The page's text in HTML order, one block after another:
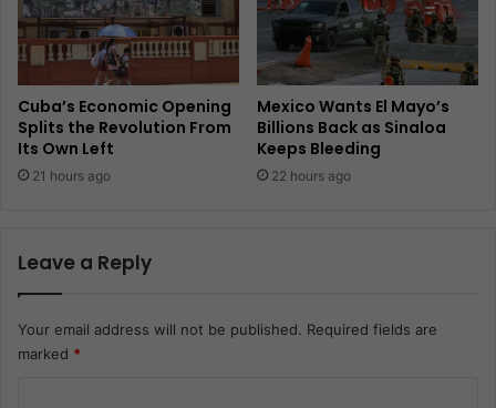
Cuba’s Economic Opening
Splits the Revolution From
Its Own Left
21 hours ago
Mexico Wants El Mayo’s
Billions Back as Sinaloa
Keeps Bleeding
22 hours ago
Leave a Reply
Your email address will not be published. Required fields are
marked *